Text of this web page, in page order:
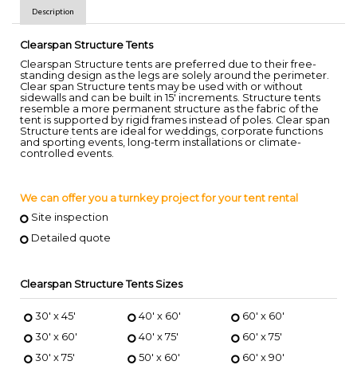
Description
Clearspan Structure Tents
Clearspan Structure tents are preferred due to their free-
standing design as the legs are solely around the perimeter.
Clear span Structure tents may be used with or without
sidewalls and can be built in 15' increments. Structure tents
resemble a more permanent structure as the fabric of the
tent is supported by rigid frames instead of poles. Clear span
Structure tents are ideal for weddings, corporate functions
and sporting events, long-term installations or climate-
controlled events.
We can offer you a turnkey project for your tent rental
Site inspection
Detailed quote
Clearspan Structure Tents Sizes
30' x 45'
30' x 60'
30' x 75'
40' x 60'
40' x 75'
50' x 60'
60' x 60'
60' x 75'
60' x 90'